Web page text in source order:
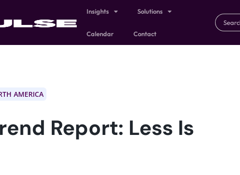
Insights Solutions
Calendar Contact
AMERICA
Report: Less Is